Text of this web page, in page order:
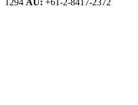
1294 AU: +61-2-8417-2372